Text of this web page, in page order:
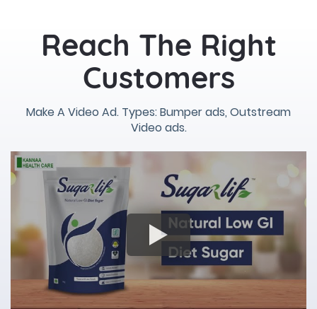
Reach The Right
Customers
Make A Video Ad. Types: Bumper ads, Outstream
Video ads.